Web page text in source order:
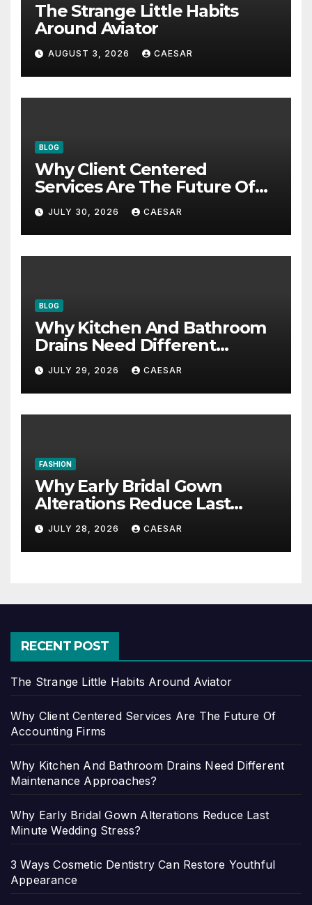
The Strange Little Habits
Around Aviator
AUGUST 3, 2026 CAESAR
BLOG
Why Client Centered
Services Are The Future Of
Accounting Firms
JULY 30, 2026 CAESAR
BLOG
Why Kitchen And Bathroom
Drains Need Different
Maintenance Approaches?
JULY 29, 2026 CAESAR
FASHION
Why Early Bridal Gown
Alterations Reduce Last
Minute Wedding Stress?
JULY 28, 2026 CAESAR
RECENT POST
The Strange Little Habits Around Aviator
Why Client Centered Services Are The Future Of
Accounting Firms
Why Kitchen And Bathroom Drains Need Different
Maintenance Approaches?
Why Early Bridal Gown Alterations Reduce Last
Minute Wedding Stress?
3 Ways Cosmetic Dentistry Can Restore Youthful
Appearance